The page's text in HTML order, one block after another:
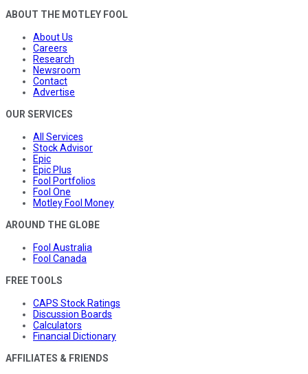
ABOUT THE MOTLEY FOOL
About Us
Careers
Research
Newsroom
Contact
Advertise
OUR SERVICES
All Services
Stock Advisor
Epic
Epic Plus
Fool Portfolios
Fool One
Motley Fool Money
AROUND THE GLOBE
Fool Australia
Fool Canada
FREE TOOLS
CAPS Stock Ratings
Discussion Boards
Calculators
Financial Dictionary
AFFILIATES & FRIENDS